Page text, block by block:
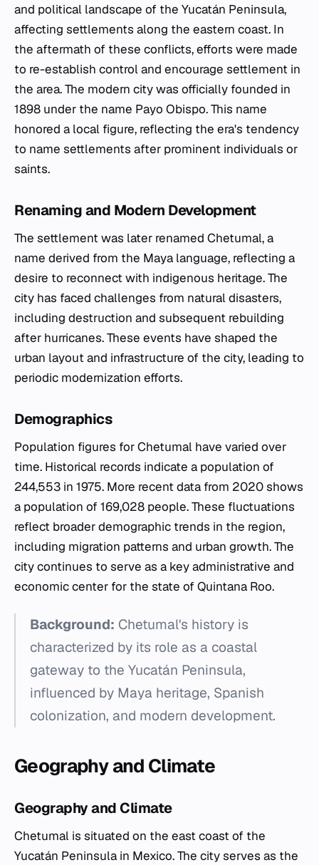
and political landscape of the Yucatán Peninsula,
affecting settlements along the eastern coast. In
the aftermath of these conflicts, efforts were made
to re-establish control and encourage settlement in
the area. The modern city was officially founded in
1898 under the name Payo Obispo. This name
honored a local figure, reflecting the era's tendency
to name settlements after prominent individuals or
saints.
Renaming and Modern Development
The settlement was later renamed Chetumal, a
name derived from the Maya language, reflecting a
desire to reconnect with indigenous heritage. The
city has faced challenges from natural disasters,
including destruction and subsequent rebuilding
after hurricanes. These events have shaped the
urban layout and infrastructure of the city, leading to
periodic modernization efforts.
Demographics
Population figures for Chetumal have varied over
time. Historical records indicate a population of
244,553 in 1975. More recent data from 2020 shows
a population of 169,028 people. These fluctuations
reflect broader demographic trends in the region,
including migration patterns and urban growth. The
city continues to serve as a key administrative and
economic center for the state of Quintana Roo.
Background: Chetumal's history is
characterized by its role as a coastal
gateway to the Yucatán Peninsula,
influenced by Maya heritage, Spanish
colonization, and modern development.
Geography and Climate
Geography and Climate
Chetumal is situated on the east coast of the
Yucatán Peninsula in Mexico. The city serves as the